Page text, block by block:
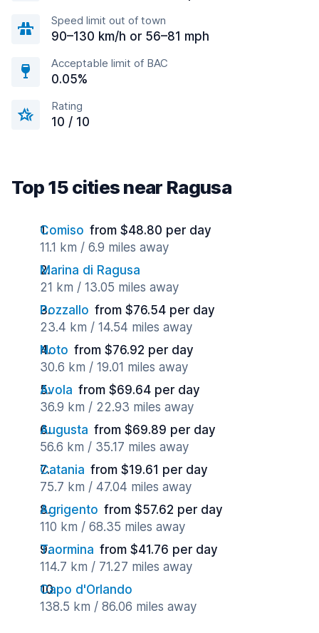
Speed limit out of town
90–130 km/h or 56–81 mph
Acceptable limit of BAC
0.05%
Rating
10 / 10
Top 15 cities near Ragusa
Comiso from $48.80 per day
11.1 km / 6.9 miles away
Marina di Ragusa
21 km / 13.05 miles away
Pozzallo from $76.54 per day
23.4 km / 14.54 miles away
Noto from $76.92 per day
30.6 km / 19.01 miles away
Avola from $69.64 per day
36.9 km / 22.93 miles away
Augusta from $69.89 per day
56.6 km / 35.17 miles away
Catania from $19.61 per day
75.7 km / 47.04 miles away
Agrigento from $57.62 per day
110 km / 68.35 miles away
Taormina from $41.76 per day
114.7 km / 71.27 miles away
Capo d'Orlando
138.5 km / 86.06 miles away